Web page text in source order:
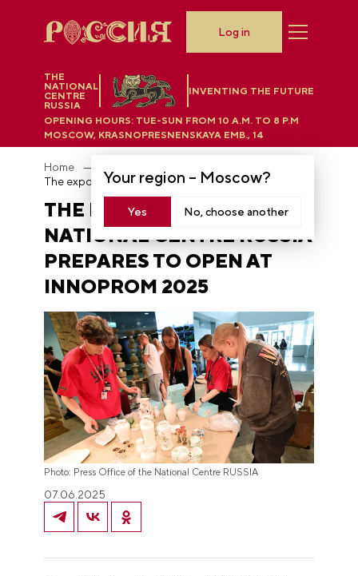
THE
NATIONAL
CENTRE
RUSSIA
INVENTING THE FUTURE
Your region – Moscow?
Yes No, choose another
OPENING HOURS: TUE-SUN FROM 10 A.M. TO 8 P.M
MOSCOW, KRASNOPRESNENSKAYA EMB., 14
Log in
Home
THE EXPOSITION OF THE
NATIONAL CENTRE RUSSIA
PREPARES TO OPEN AT
INNOPROM 2025
Photo: Press Office of the National Centre RUSSIA
07.06.2025